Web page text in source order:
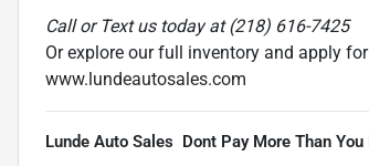
Call or Text us today at (218) 616-7425
Or explore our full inventory and apply
www.lundeautosales.com
Lunde Auto Sales  Dont Pay More Than